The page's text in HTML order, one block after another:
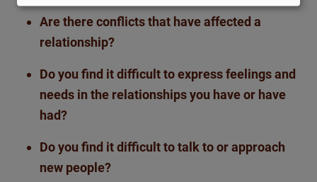
Are there conflicts that have affected a
relationship?
Do you find it difficult to express feelings and
needs in the relationships you have or have
had?
Do you find it difficult to talk to or approach
new people?